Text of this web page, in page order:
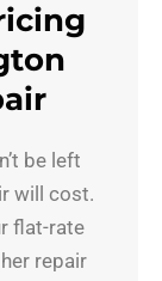
be left
will cost.
flat-rate
repair